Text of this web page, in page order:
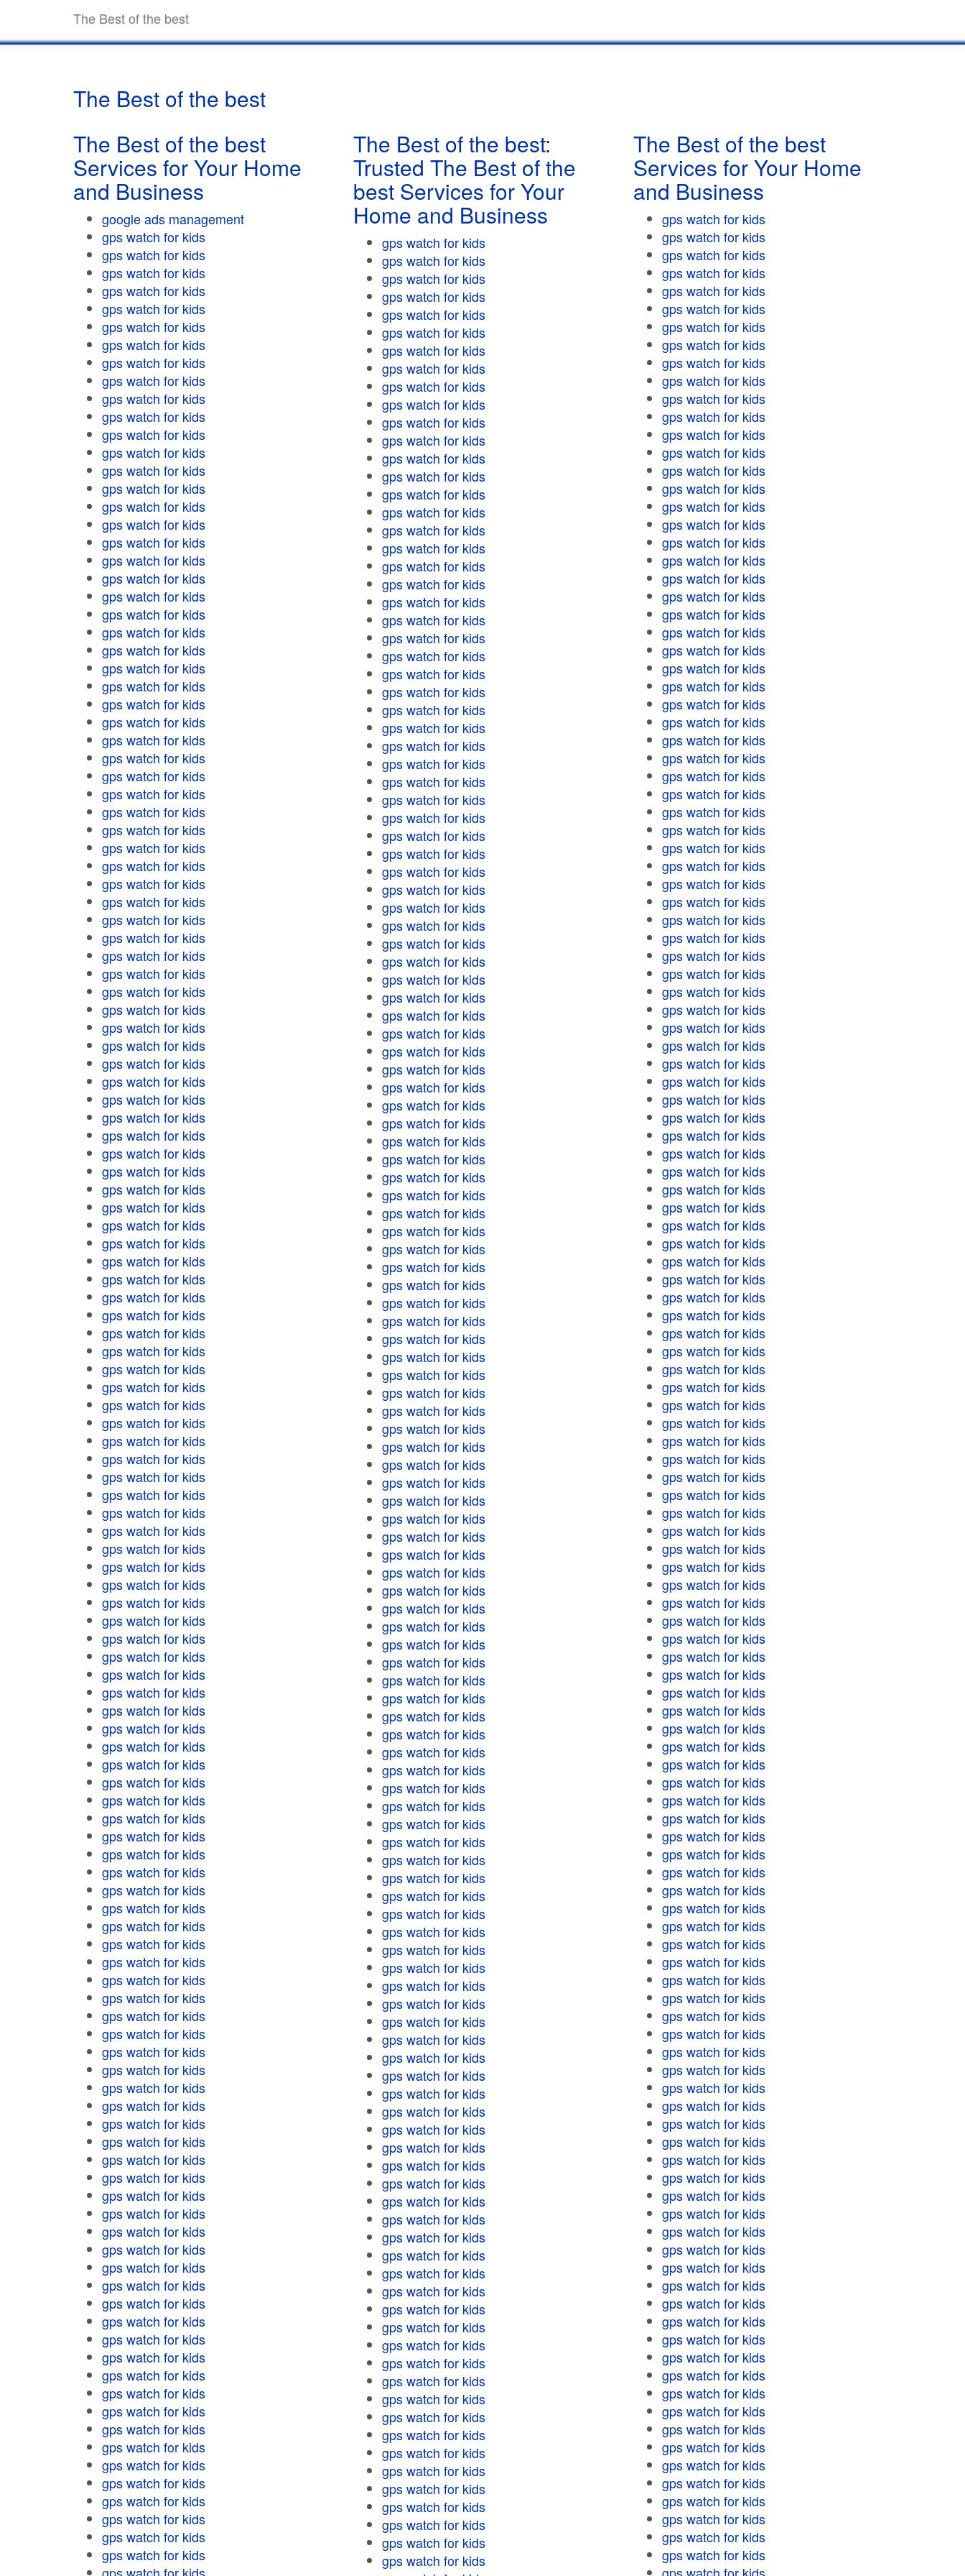
The Best of the best
The Best of the best
The Best of the best
Services for Your Home
and Business
google ads management
gps watch for kids
gps watch for kids
gps watch for kids
gps watch for kids
gps watch for kids
gps watch for kids
gps watch for kids
gps watch for kids
gps watch for kids
gps watch for kids
gps watch for kids
gps watch for kids
gps watch for kids
gps watch for kids
gps watch for kids
gps watch for kids
gps watch for kids
gps watch for kids
gps watch for kids
gps watch for kids
gps watch for kids
gps watch for kids
gps watch for kids
gps watch for kids
gps watch for kids
gps watch for kids
gps watch for kids
gps watch for kids
gps watch for kids
gps watch for kids
gps watch for kids
gps watch for kids
gps watch for kids
gps watch for kids
gps watch for kids
gps watch for kids
gps watch for kids
gps watch for kids
gps watch for kids
gps watch for kids
gps watch for kids
gps watch for kids
gps watch for kids
gps watch for kids
gps watch for kids
gps watch for kids
gps watch for kids
gps watch for kids
gps watch for kids
gps watch for kids
gps watch for kids
gps watch for kids
gps watch for kids
gps watch for kids
gps watch for kids
gps watch for kids
gps watch for kids
gps watch for kids
gps watch for kids
gps watch for kids
gps watch for kids
gps watch for kids
gps watch for kids
gps watch for kids
gps watch for kids
gps watch for kids
gps watch for kids
gps watch for kids
gps watch for kids
gps watch for kids
gps watch for kids
gps watch for kids
gps watch for kids
gps watch for kids
gps watch for kids
gps watch for kids
gps watch for kids
gps watch for kids
gps watch for kids
gps watch for kids
gps watch for kids
gps watch for kids
gps watch for kids
gps watch for kids
gps watch for kids
gps watch for kids
gps watch for kids
gps watch for kids
gps watch for kids
gps watch for kids
gps watch for kids
gps watch for kids
gps watch for kids
gps watch for kids
gps watch for kids
gps watch for kids
gps watch for kids
gps watch for kids
gps watch for kids
gps watch for kids
gps watch for kids
gps watch for kids
gps watch for kids
gps watch for kids
gps watch for kids
gps watch for kids
gps watch for kids
gps watch for kids
gps watch for kids
gps watch for kids
gps watch for kids
gps watch for kids
gps watch for kids
gps watch for kids
gps watch for kids
gps watch for kids
gps watch for kids
gps watch for kids
gps watch for kids
gps watch for kids
gps watch for kids
gps watch for kids
gps watch for kids
gps watch for kids
gps watch for kids
gps watch for kids
gps watch for kids
gps watch for kids
gps watch for kids
gps watch for kids
The Best of the best:
Trusted The Best of the
best Services for Your
Home and Business
gps watch for kids
gps watch for kids
gps watch for kids
gps watch for kids
gps watch for kids
gps watch for kids
gps watch for kids
gps watch for kids
gps watch for kids
gps watch for kids
gps watch for kids
gps watch for kids
gps watch for kids
gps watch for kids
gps watch for kids
gps watch for kids
gps watch for kids
gps watch for kids
gps watch for kids
gps watch for kids
gps watch for kids
gps watch for kids
gps watch for kids
gps watch for kids
gps watch for kids
gps watch for kids
gps watch for kids
gps watch for kids
gps watch for kids
gps watch for kids
gps watch for kids
gps watch for kids
gps watch for kids
gps watch for kids
gps watch for kids
gps watch for kids
gps watch for kids
gps watch for kids
gps watch for kids
gps watch for kids
gps watch for kids
gps watch for kids
gps watch for kids
gps watch for kids
gps watch for kids
gps watch for kids
gps watch for kids
gps watch for kids
gps watch for kids
gps watch for kids
gps watch for kids
gps watch for kids
gps watch for kids
gps watch for kids
gps watch for kids
gps watch for kids
gps watch for kids
gps watch for kids
gps watch for kids
gps watch for kids
gps watch for kids
gps watch for kids
gps watch for kids
gps watch for kids
gps watch for kids
gps watch for kids
gps watch for kids
gps watch for kids
gps watch for kids
gps watch for kids
gps watch for kids
gps watch for kids
gps watch for kids
gps watch for kids
gps watch for kids
gps watch for kids
gps watch for kids
gps watch for kids
gps watch for kids
gps watch for kids
gps watch for kids
gps watch for kids
gps watch for kids
gps watch for kids
gps watch for kids
gps watch for kids
gps watch for kids
gps watch for kids
gps watch for kids
gps watch for kids
gps watch for kids
gps watch for kids
gps watch for kids
gps watch for kids
gps watch for kids
gps watch for kids
gps watch for kids
gps watch for kids
gps watch for kids
gps watch for kids
gps watch for kids
gps watch for kids
gps watch for kids
gps watch for kids
gps watch for kids
gps watch for kids
gps watch for kids
gps watch for kids
gps watch for kids
gps watch for kids
gps watch for kids
gps watch for kids
gps watch for kids
gps watch for kids
gps watch for kids
gps watch for kids
gps watch for kids
gps watch for kids
gps watch for kids
gps watch for kids
gps watch for kids
gps watch for kids
gps watch for kids
gps watch for kids
gps watch for kids
gps watch for kids
gps watch for kids
gps watch for kids
gps watch for kids
gps watch for kids
The Best of the best
Services for Your Home
and Business
gps watch for kids
gps watch for kids
gps watch for kids
gps watch for kids
gps watch for kids
gps watch for kids
gps watch for kids
gps watch for kids
gps watch for kids
gps watch for kids
gps watch for kids
gps watch for kids
gps watch for kids
gps watch for kids
gps watch for kids
gps watch for kids
gps watch for kids
gps watch for kids
gps watch for kids
gps watch for kids
gps watch for kids
gps watch for kids
gps watch for kids
gps watch for kids
gps watch for kids
gps watch for kids
gps watch for kids
gps watch for kids
gps watch for kids
gps watch for kids
gps watch for kids
gps watch for kids
gps watch for kids
gps watch for kids
gps watch for kids
gps watch for kids
gps watch for kids
gps watch for kids
gps watch for kids
gps watch for kids
gps watch for kids
gps watch for kids
gps watch for kids
gps watch for kids
gps watch for kids
gps watch for kids
gps watch for kids
gps watch for kids
gps watch for kids
gps watch for kids
gps watch for kids
gps watch for kids
gps watch for kids
gps watch for kids
gps watch for kids
gps watch for kids
gps watch for kids
gps watch for kids
gps watch for kids
gps watch for kids
gps watch for kids
gps watch for kids
gps watch for kids
gps watch for kids
gps watch for kids
gps watch for kids
gps watch for kids
gps watch for kids
gps watch for kids
gps watch for kids
gps watch for kids
gps watch for kids
gps watch for kids
gps watch for kids
gps watch for kids
gps watch for kids
gps watch for kids
gps watch for kids
gps watch for kids
gps watch for kids
gps watch for kids
gps watch for kids
gps watch for kids
gps watch for kids
gps watch for kids
gps watch for kids
gps watch for kids
gps watch for kids
gps watch for kids
gps watch for kids
gps watch for kids
gps watch for kids
gps watch for kids
gps watch for kids
gps watch for kids
gps watch for kids
gps watch for kids
gps watch for kids
gps watch for kids
gps watch for kids
gps watch for kids
gps watch for kids
gps watch for kids
gps watch for kids
gps watch for kids
gps watch for kids
gps watch for kids
gps watch for kids
gps watch for kids
gps watch for kids
gps watch for kids
gps watch for kids
gps watch for kids
gps watch for kids
gps watch for kids
gps watch for kids
gps watch for kids
gps watch for kids
gps watch for kids
gps watch for kids
gps watch for kids
gps watch for kids
gps watch for kids
gps watch for kids
gps watch for kids
gps watch for kids
gps watch for kids
gps watch for kids
gps watch for kids
gps watch for kids
gps watch for kids